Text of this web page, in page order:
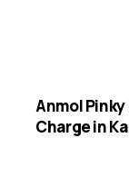
Anmol
Charge in